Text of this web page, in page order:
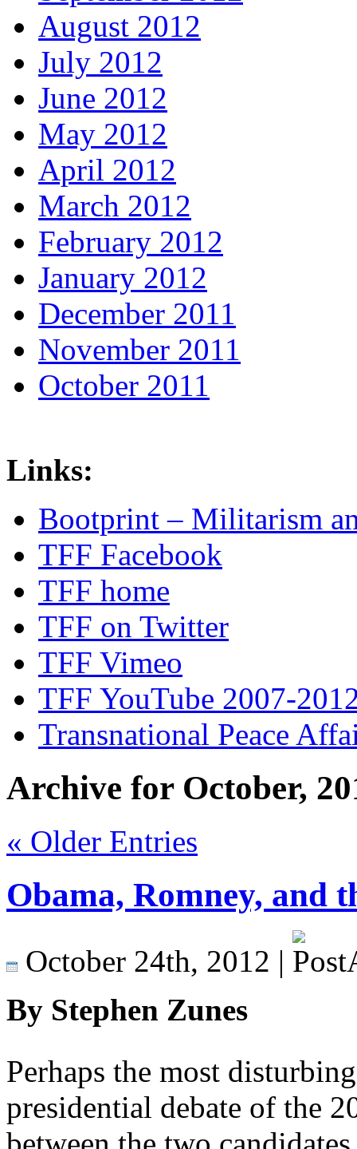
August 2012
July 2012
June 2012
May 2012
April 2012
March 2012
February 2012
January 2012
December 2011
November 2011
October 2011
Links:
Bootprint – Militarism
TFF Facebook
TFF home
TFF on Twitter
TFF Vimeo
TFF YouTube 2007-
Transnational Peace
Archive for October,
« Older Entries
Obama, Romney, and
October 24th, 2012 |
By Stephen Zunes
Perhaps the most
presidential debate of the